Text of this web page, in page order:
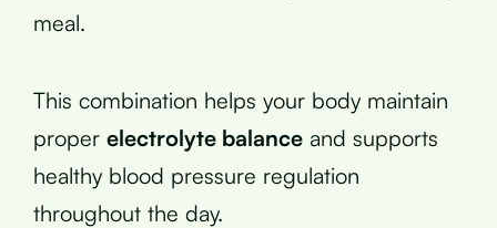
meal.
This combination helps your body maintain
proper electrolyte balance and supports
healthy blood pressure regulation
throughout the day.